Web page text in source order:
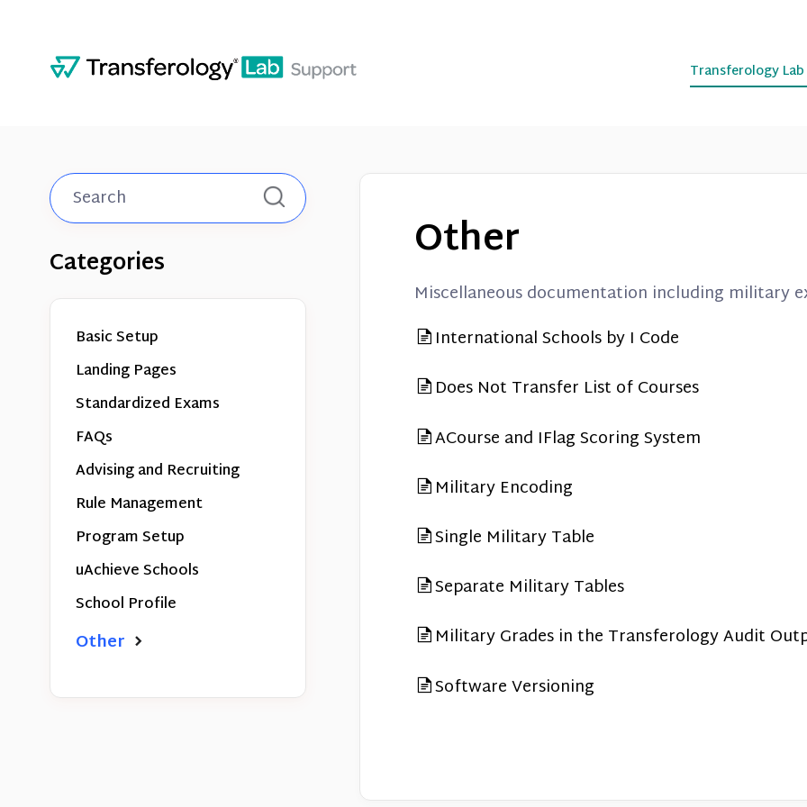
Transferology
Other
Miscellaneous documentation including military
International Schools by I Code
Does Not Transfer List of Courses
ACourse and IFlag Scoring System
Military Encoding
Single Military Table
Separate Military Tables
Military Grades in the Transferology Audit
Software Versioning
Toggle
Search
Categories
Basic Setup
Landing Pages
Standardized Exams
FAQs
Advising and Recruiting
Rule Management
Program Setup
uAchieve Schools
School Profile
Other